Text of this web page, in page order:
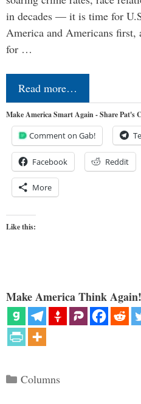
in decades — it is time for
America and Americans
for …
Read more…
Make America Smart Again - Share Pat's
Comment on Gab!
Facebook Reddit
More
Like this:
Make America Think
Categories
Columns